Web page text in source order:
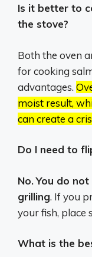
Is it better to
the stove?
Both the oven
for cooking
advantages.
moist result,
can create a
Do I need to
No.You do
grilling. If you
your fish, place
What is the